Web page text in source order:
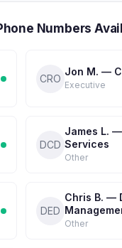
Numbers
CRO
Jon M. —
Executive
DCD
James L.
Services
Other
DED
Chris B. —
Other